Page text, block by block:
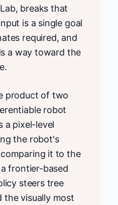
breaks that
is a single goal
required, and
a way toward the
product of two
robot
a pixel-level
the robot's
it to the
frontier-based
steers tree
the visually most